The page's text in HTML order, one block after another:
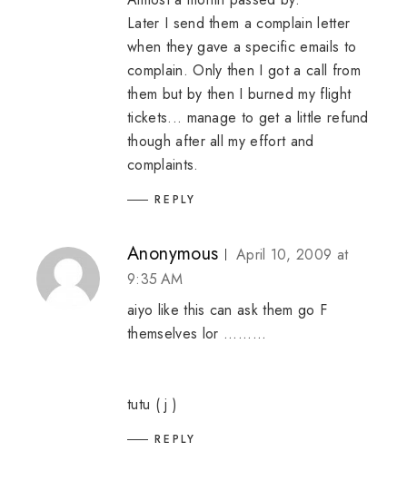
Later I send them a complain letter
when they gave a specific emails to
complain. Only then I got a call from
them but by then I burned my flight
tickets... manage to get a little refund
though after all my effort and
complaints.
REPLY
Anonymous
April 10, 2009 at
9:35 AM
aiyo like this can ask them go F
themselves lor .........
tutu ( j )
REPLY